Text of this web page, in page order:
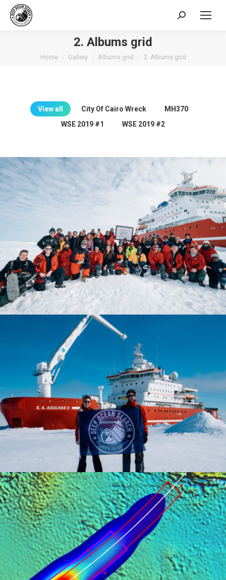
Search:
2. Albums grid
You are here:
Home Gallery Albums grid 2. Albums grid
View all City Of Cairo Wreck
MH370
WSE 2019 #1
WSE 2019 #2